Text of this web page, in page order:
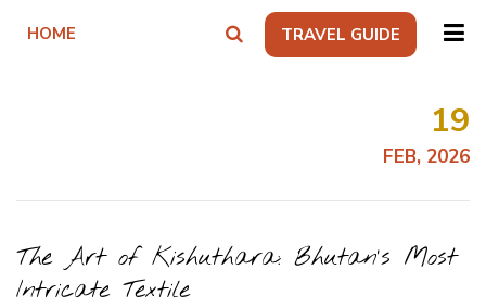
HOME TRAVEL GUIDE
19
FEB, 2026
The Art of Kishuthara: Bhutan’s Most
Intricate Textile